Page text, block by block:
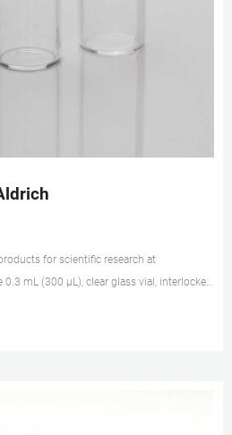
for scientific research at
mL (300 μL), clear glass vial, interlocked